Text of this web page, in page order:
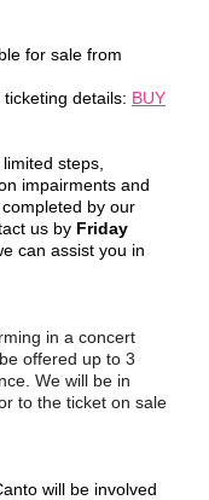
for sale from
details: BUY
steps,
impairments and
by our
us by Friday
can assist you in
in a concert
offered up to 3
We will be in
to the ticket on sale
will be involved